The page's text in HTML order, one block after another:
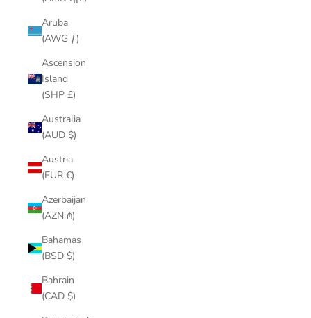
Aruba
(AWG ƒ)
Ascension
Island
(SHP £)
Australia
(AUD $)
Austria
(EUR €)
Azerbaijan
(AZN ₼)
Bahamas
(BSD $)
Bahrain
(CAD $)